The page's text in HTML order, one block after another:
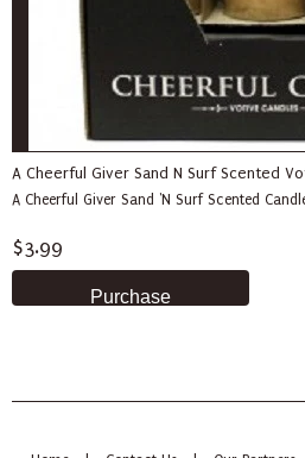
A Cheerful Giver Sand N Surf Scented
A Cheerful Giver Sand 'N Surf Scented
$3.99